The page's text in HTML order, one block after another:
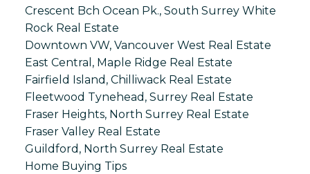
Crescent Bch Ocean Pk., South Surrey White
Rock Real Estate
Downtown VW, Vancouver West Real Estate
East Central, Maple Ridge Real Estate
Fairfield Island, Chilliwack Real Estate
Fleetwood Tynehead, Surrey Real Estate
Fraser Heights, North Surrey Real Estate
Fraser Valley Real Estate
Guildford, North Surrey Real Estate
Home Buying Tips